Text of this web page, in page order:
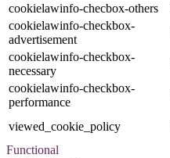
cookielawinfo-checbox-others
cookielawinfo-checkbox-
advertisement
cookielawinfo-checkbox-
necessary
cookielawinfo-checkbox-
performance
viewed_cookie_policy
Functional